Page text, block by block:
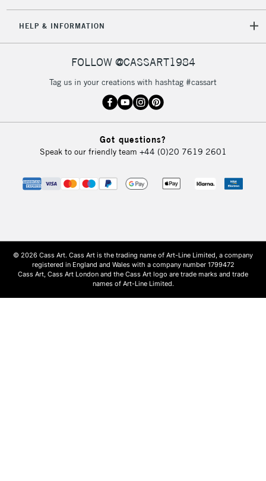
HELP & INFORMATION
FOLLOW @CASSART1984
Tag us in your creations with hashtag #cassart
Got questions?
Speak to our friendly team +44 (0)20 7619 2601
© 2026 Cass Art. Cass Art is the trading name of Art-Line Limited, a company
registered in England and Wales with a company number 1799472
Cass Art, Cass Art London and the Cass Art logo are trade marks and trade
names of Art-Line Limited.